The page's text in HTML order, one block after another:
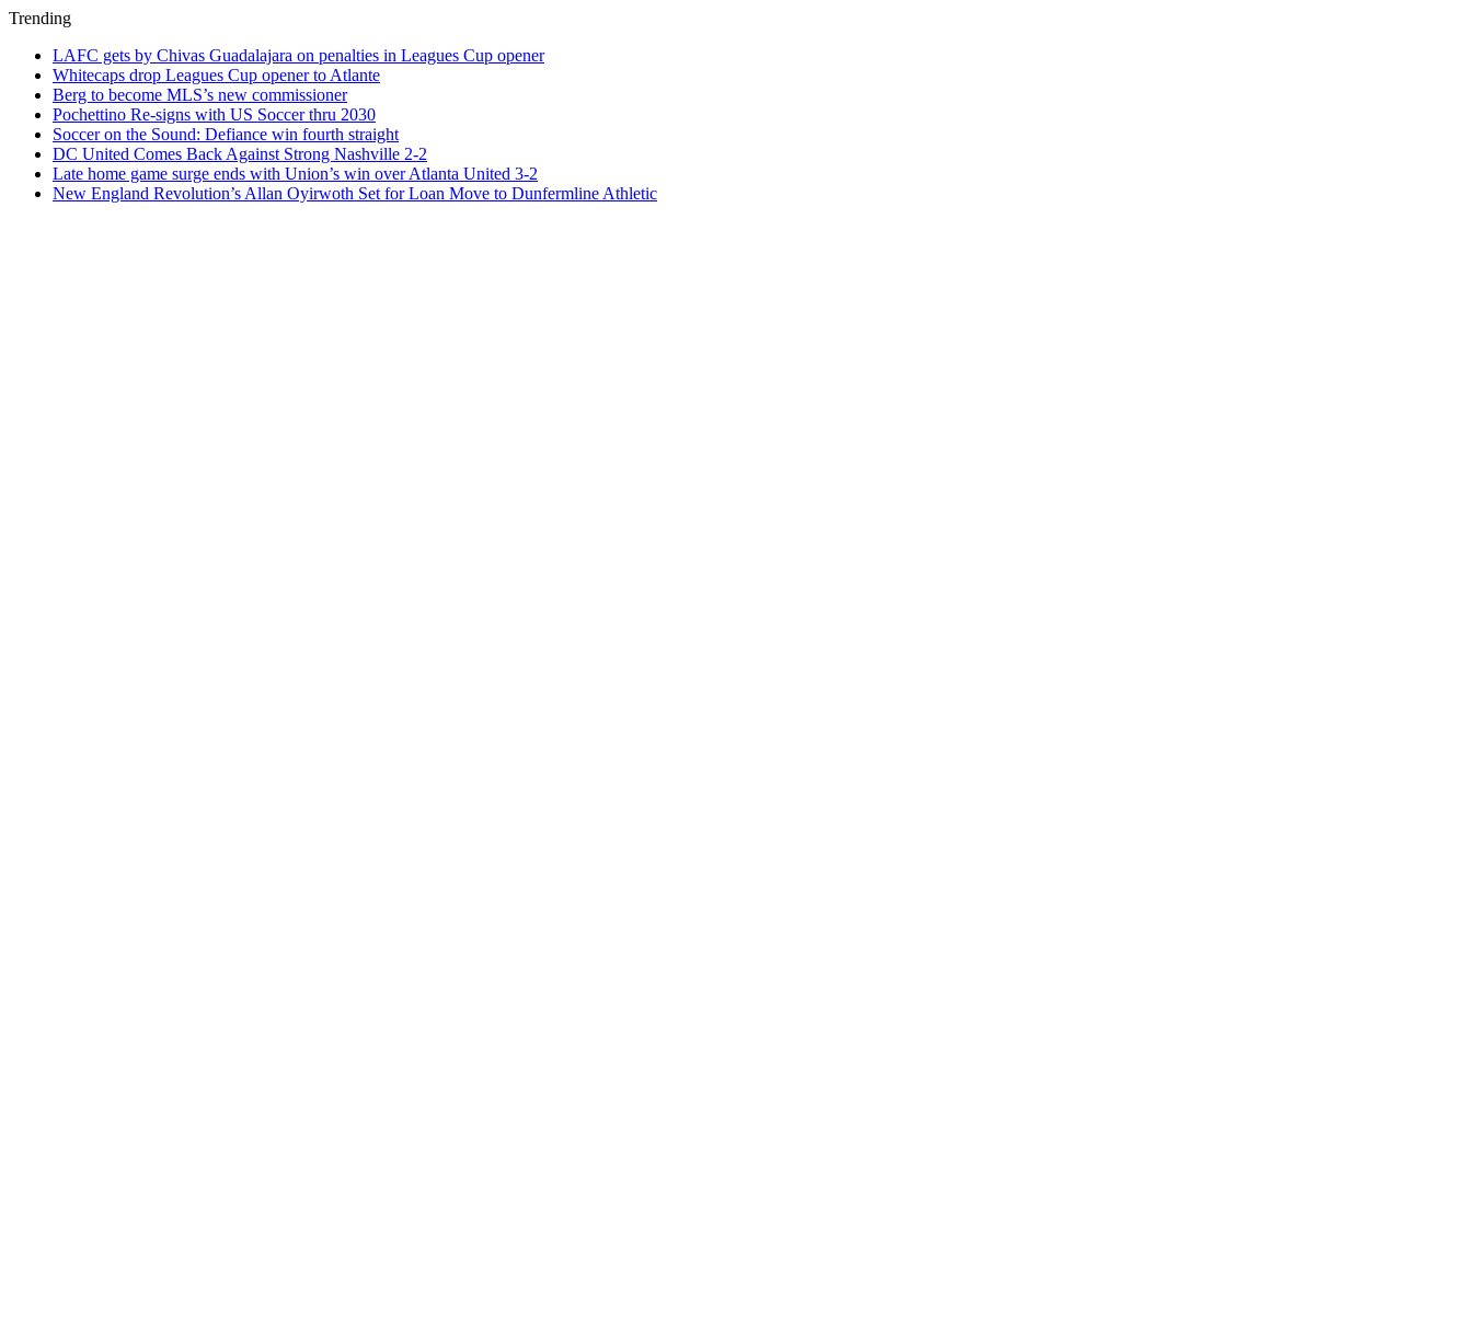
Trending
LAFC gets by Chivas Guadalajara on penalties in Leagues Cup opener
Whitecaps drop Leagues Cup opener to Atlante
Berg to become MLS’s new commissioner
Pochettino Re-signs with US Soccer thru 2030
Soccer on the Sound: Defiance win fourth straight
DC United Comes Back Against Strong Nashville 2-2
Late home game surge ends with Union’s win over Atlanta United 3-2
New England Revolution’s Allan Oyirwoth Set for Loan Move to Dunfermline Athletic